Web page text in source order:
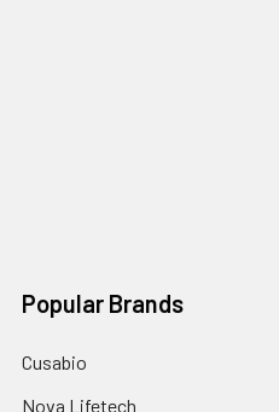
Popular Brands
Cusabio
Nova Lifetech